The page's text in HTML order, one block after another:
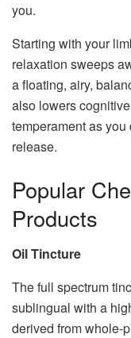
you.
Starting with your
relaxation sweeps
a floating, airy,
also lowers
temperament as
release.
Popular
Products
Oil Tincture
The full spectrum
sublingual with a
derived from whole-